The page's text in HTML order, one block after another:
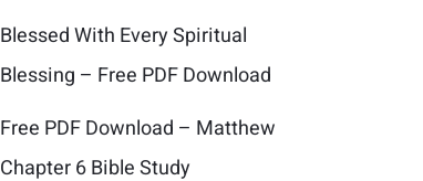
Blessed With Every Spiritual
Blessing – Free PDF Download
Free PDF Download – Matthew
Chapter 6 Bible Study